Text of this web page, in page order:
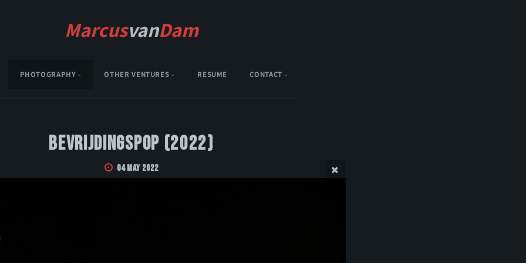
MarcusvanDam
PHOTOGRAPHY OTHER VENTURES RESUME CONTACT
Bevrijdingspop (2022)
04 May 2022